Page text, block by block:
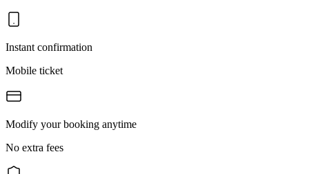
Instant confirmation
Mobile ticket
Modify your booking anytime
No extra fees